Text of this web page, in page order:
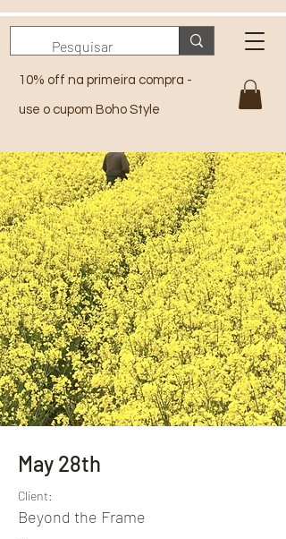
10% off na primeira compra -
use o cupom Boho Style
May 28th
Client:
Beyond the Frame